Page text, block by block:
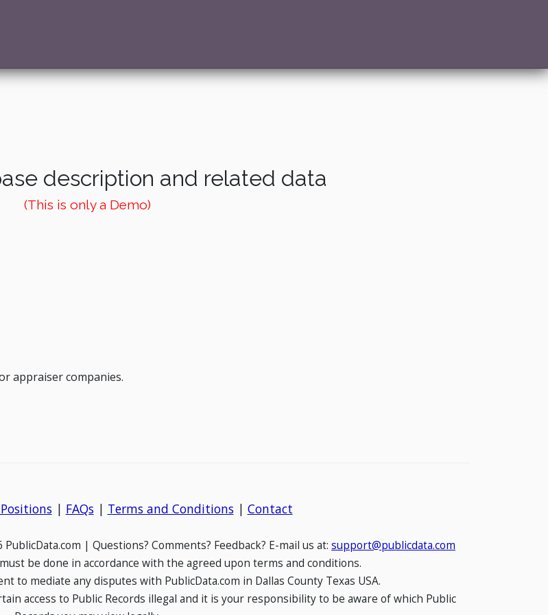
description and related data
(This is only a Demo)
appraiser companies.
| FAQs| Terms and Conditions| Contact
| Questions? Comments? Feedback? E-mail us at: support@publicdata.com
be done in accordance with the agreed upon terms and conditions.
to mediate any disputes with PublicData.com in Dallas County Texas USA.
access to Public Records illegal and it is your responsibility to be aware of which Public